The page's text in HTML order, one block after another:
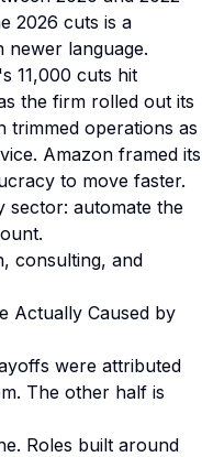
2026 cuts is a
language.
11,000 cuts hit
the firm rolled out its
trimmed operations as
Amazon framed its
to move faster.
sector: automate the
consulting, and
Actually Caused by
were attributed
The other half is
Roles built around